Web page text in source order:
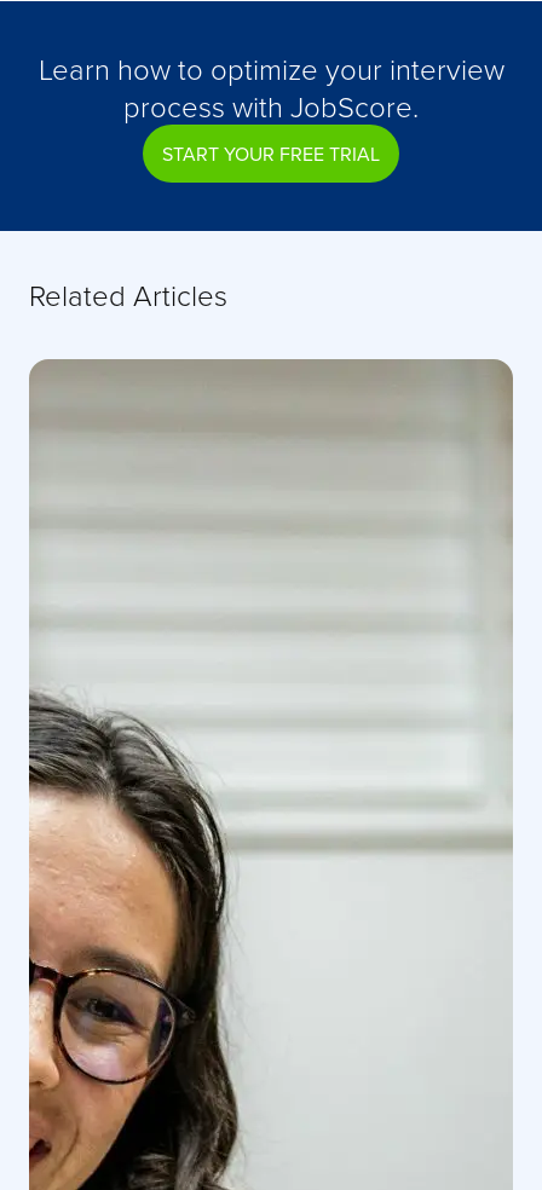
Learn how to optimize your interview
process with JobScore.
START YOUR FREE TRIAL
Related Articles